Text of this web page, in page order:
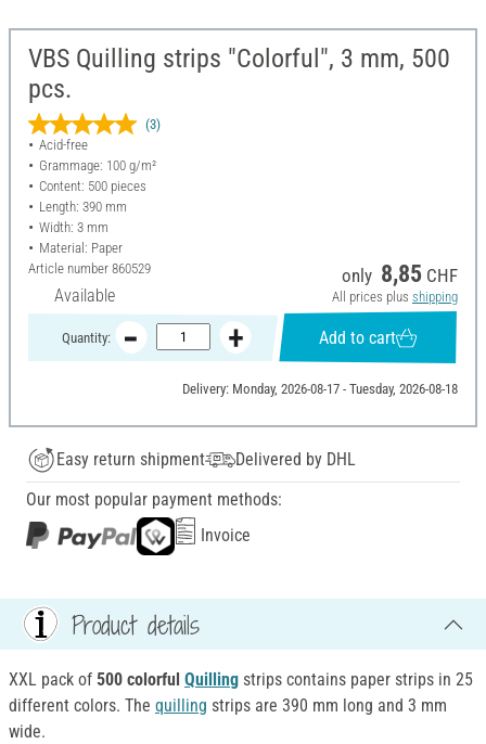
VBS Quilling strips "Colorful", 3 mm, 500
pcs.
(3)
Acid-free
Grammage: 100 g/m²
Content: 500 pieces
Length: 390 mm
Width: 3 mm
Material: Paper
Article number 860529
Available
only 8,85 CHF
All prices plus shipping
Quantity: Add to cart
Delivery: Monday, 2026-08-17 - Tuesday, 2026-08-18
Easy return shipment
Delivered by DHL
Our most popular payment methods:
Invoice
Product details
XXL pack of 500 colorful Quilling strips contains paper strips in 25
different colors. The quilling strips are 390 mm long and 3 mm
wide.